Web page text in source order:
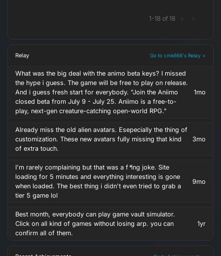
1-18 of 18 < >
Relay Go to cmk666's Relay >
What was the big deal with the animo beta keys? I missed
the hype i guess. The game will be free to play on release.
And i guess fresh start for everybody. "Join the Aniimo
closed beta from July 9 - July 25. Aniimo is a free-to-
play, next-gen creature-catching open-world RPG."
1mo
Already miss the old alien avatars. Esepecially the thing of
customization. These new avatars fully missing that kind
of extra touch.
3mo
I'm rarely complaining but that was a f*ing joke. Site
loading for 5 minutes and everything interesting is gone
when loaded. The best thing i didn't even tried to grab a
tier 5 game lol
9mo
Best month, everybody can play game vault simulator.
Click on all kind of games without losing arp. you can
confirm all of them.
1yr